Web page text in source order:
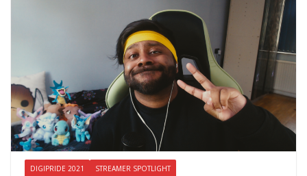
DIGIPRIDE 2021 STREAMER SPOTLIGHT